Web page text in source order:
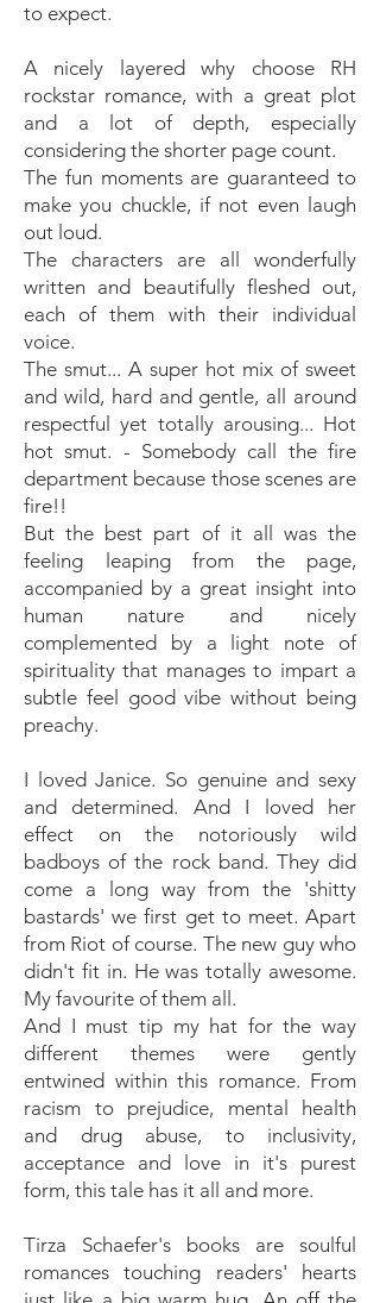
to expect.
A nicely layered why choose RH
rockstar romance, with a great plot
and a lot of depth, especially
considering the shorter page count.
The fun moments are guaranteed to
make you chuckle, if not even laugh
out loud.
The characters are all wonderfully
written and beautifully fleshed out,
each of them with their individual
voice.
The smut... A super hot mix of sweet
and wild, hard and gentle, all around
respectful yet totally arousing... Hot
hot smut. - Somebody call the fire
department because those scenes are
fire!!
But the best part of it all was the
feeling leaping from the page,
accompanied by a great insight into
human nature and nicely
complemented by a light note of
spirituality that manages to impart a
subtle feel good vibe without being
preachy.
I loved Janice. So genuine and sexy
and determined. And I loved her
effect on the notoriously wild
badboys of the rock band. They did
come a long way from the 'shitty
bastards' we first get to meet. Apart
from Riot of course. The new guy who
didn't fit in. He was totally awesome.
My favourite of them all.
And I must tip my hat for the way
different themes were gently
entwined within this romance. From
racism to prejudice, mental health
and drug abuse, to inclusivity,
acceptance and love in it's purest
form, this tale has it all and more.
Tirza Schaefer's books are soulful
romances touching readers' hearts